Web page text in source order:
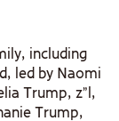
including
led by Naomi
Trump, z"l,
Trump,